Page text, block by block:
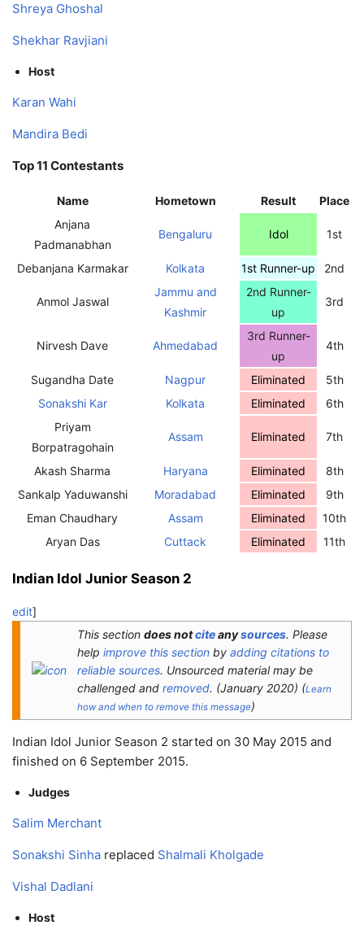
Shreya Ghoshal
Shekhar Ravjiani
Host
Karan Wahi
Mandira Bedi
Top 11 Contestants
Name Hometown Result
Place
Anjana
Padmanabhan
Bengaluru Idol 1st
Debanjana Karmakar Kolkata 1st Runner-up 2nd
Anmol Jaswal
Jammu and
Kashmir
2nd Runner-
up
3rd
Nirvesh Dave Ahmedabad
3rd Runner-
up
4th
Sugandha Date Nagpur Eliminated
5th
Sonakshi Kar
Kolkata Eliminated
6th
Priyam
Borpatragohain
Assam Eliminated 7th
Akash Sharma Haryana Eliminated
8th
Sankalp Yaduwanshi
Moradabad Eliminated
9th
Eman Chaudhary
Assam Eliminated
10th
Aryan Das
Cuttack Eliminated 11th
Indian Idol Junior Season 2
edit]
This section does notciteanysources. Please
help improve this section by adding citations to
reliable sources. Unsourced material may be
challenged and removed. (January 2020) (Learn
how and when to remove this message)
Indian Idol Junior Season 2 started on 30 May 2015 and
finished on 6 September 2015.
Judges
Salim Merchant
Sonakshi Sinha replaced Shalmali Kholgade
Vishal Dadlani
Host